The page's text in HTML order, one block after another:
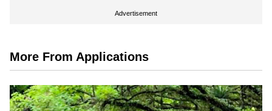
Advertisement
More From Applications